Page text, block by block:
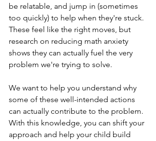
be relatable, and jump in (sometimes
too quickly) to help when they're stuck.
These feel like the right moves, but
research on reducing math anxiety
shows they can actually fuel the very
problem we're trying to solve.
We want to help you understand why
some of these well-intended actions
can actually contribute to the problem.
With this knowledge, you can shift your
approach and help your child build